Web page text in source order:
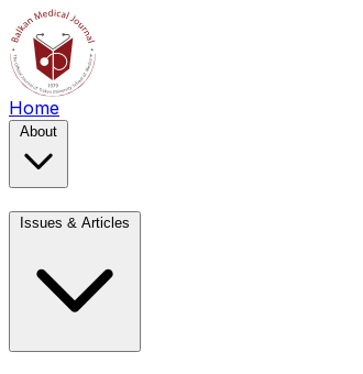
Home
About
Issues & Articles